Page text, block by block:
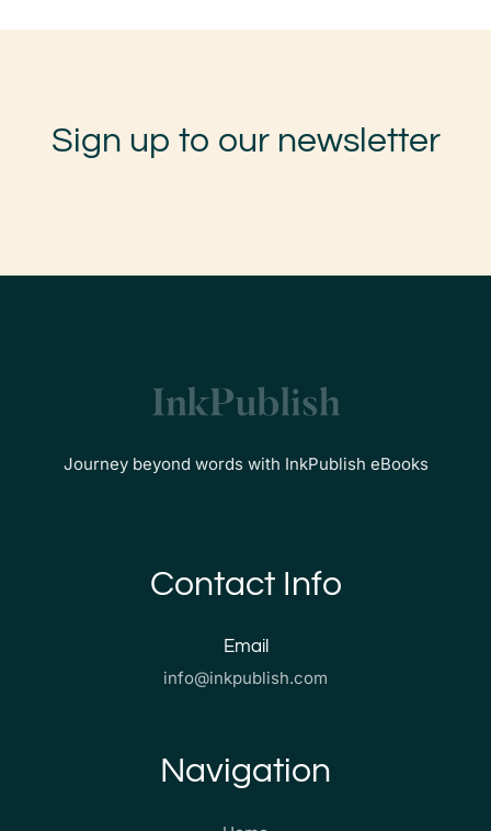
Sign up to our newsletter
Journey beyond words with InkPublish eBooks
Contact Info
Email
info@inkpublish.com
Navigation